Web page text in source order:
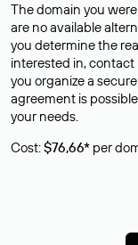
The domain you
are no available
you determine the
interested in, contact
you organize a
agreement is
your needs.
Cost:$76,66* per